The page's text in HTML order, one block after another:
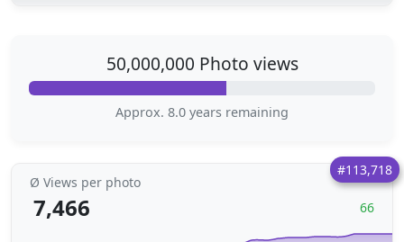
50,000,000 Photo views
Approx. 8.0 years remaining
#113,718
Ø Views per photo
7,466 66